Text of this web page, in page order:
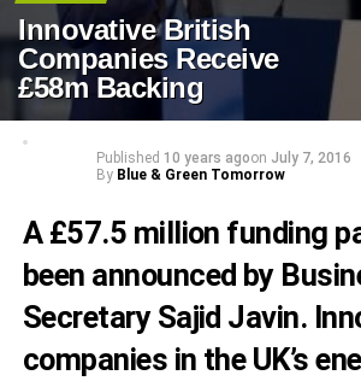
Innovative British
Companies Receive
£58m Backing
Published 10 years agoon July 7, 2016
By Blue & Green Tomorrow
A £57.5 million funding
been announced by
Secretary Sajid Javin.
companies in the UK’s